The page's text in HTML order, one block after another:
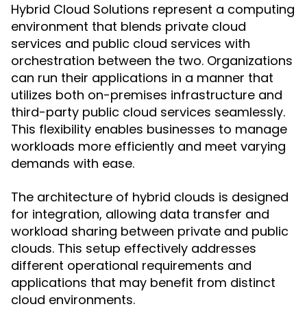
Hybrid Cloud Solutions represent a computing
environment that blends private cloud
services and public cloud services with
orchestration between the two. Organizations
can run their applications in a manner that
utilizes both on-premises infrastructure and
third-party public cloud services seamlessly.
This flexibility enables businesses to manage
workloads more efficiently and meet varying
demands with ease.
The architecture of hybrid clouds is designed
for integration, allowing data transfer and
workload sharing between private and public
clouds. This setup effectively addresses
different operational requirements and
applications that may benefit from distinct
cloud environments.